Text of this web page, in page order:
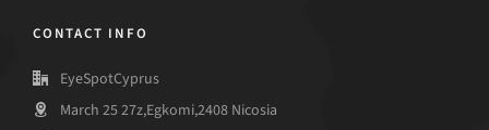
CONTACT INFO
EyeSpotCyprus
March 25 27z,Egkomi,2408 Nicosia